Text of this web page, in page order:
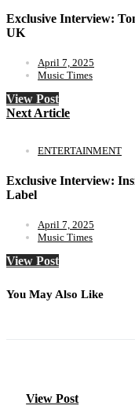
Exclusive Interview:
UK
April 7, 2025
Music Times
View Post
Next Article
ENTERTAINMENT
Exclusive Interview:
Label
April 7, 2025
Music Times
View Post
You May Also Like
View Post